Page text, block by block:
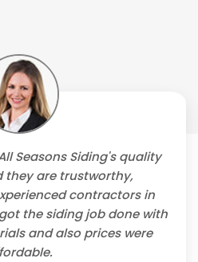
Seasons Siding's quality
they are trustworthy,
contractors in
got the siding job done with
and also prices were